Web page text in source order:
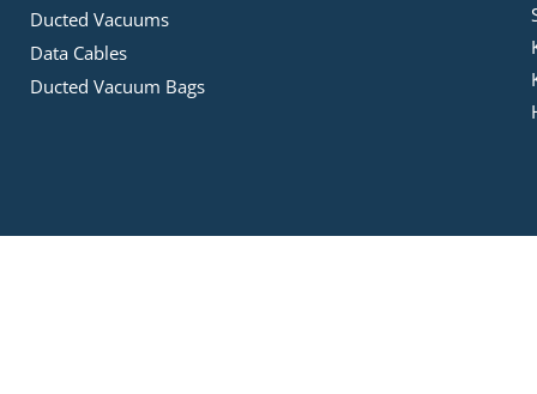
Ducted Vacuums
Data Cables
Ducted Vacuum Bags